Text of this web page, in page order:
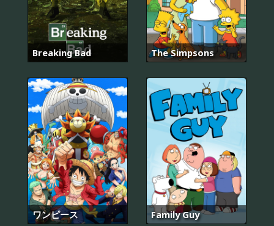
Breaking Bad The Simpsons
ワンピース Family Guy